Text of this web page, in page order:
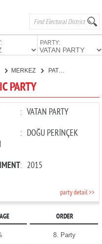
PARTY:
MERKEZ PATRIOTIC PARTY
PARTY
: VATAN PARTY
: DOĞU PERİNÇEK
: 2015
party detail >>
ORDER
8. Party